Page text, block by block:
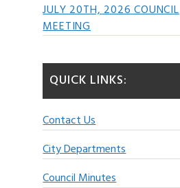
JULY 20TH, 2026 COUNCIL
MEETING
QUICK LINKS:
Contact Us
City Departments
Council Minutes